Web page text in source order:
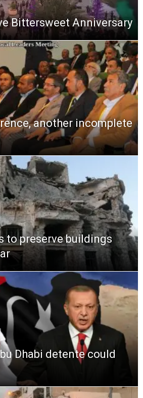
Bittersweet Anniversary
another incomplete
to preserve buildings
Dhabi detente could